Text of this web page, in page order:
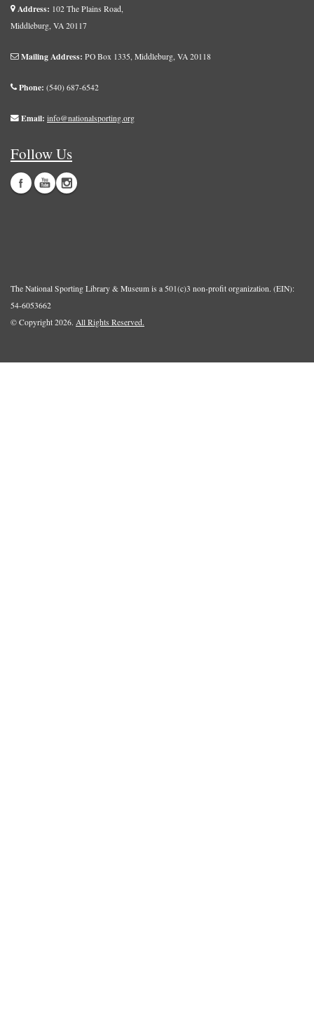
Address: 102 The Plains Road,
Middleburg, VA 20117
Mailing Address: PO Box 1335, Middleburg, VA 20118
Phone: (540) 687-6542
Email: info@nationalsporting.org
Follow Us
The National Sporting Library & Museum is a 501(c)3 non-profit organization. (EIN):
54-6053662
© Copyright 2026. All Rights Reserved.